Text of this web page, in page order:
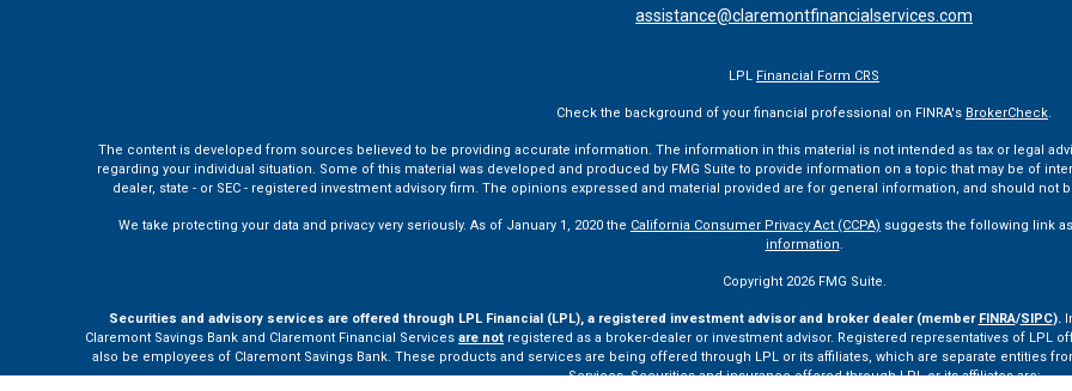
assistance@claremontfinancialservices.com
LPL Financial Form CRS
Check the background of your financial professional on FINRA's BrokerCheck.
The content is developed from sources believed to be providing accurate information. The information in this material is not intended as tax or legal
regarding your individual situation. Some of this material was developed and produced by FMG Suite to provide information on a topic that may be of
dealer, state - or SEC - registered investment advisory firm. The opinions expressed and material provided are for general information, and should
We take protecting your data and privacy very seriously. As of January 1, 2020 the California Consumer Privacy Act (CCPA) suggests the following link
information.
Copyright 2026 FMG Suite.
Securities and advisory services are offered through LPL Financial (LPL), a registered investment advisor and broker dealer (member FINRA/SIPC).
Claremont Savings Bank and Claremont Financial Services are not registered as a broker-dealer or investment advisor. Registered representatives of LPL
also be employees of Claremont Savings Bank. These products and services are being offered through LPL or its affiliates, which are separate entities
Services. Securities and insurance offered through LPL or its affiliates are: